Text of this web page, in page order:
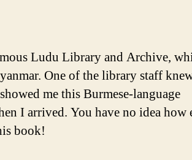
Ludu Library and Archive,
One of the library staff
me this Burmese-language
I arrived. You have no idea how
book!